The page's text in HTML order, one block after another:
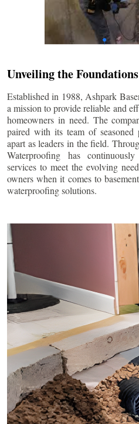
Unveiling the
Established in 1988, Ashpark
a mission to provide reliable and
homeowners in need. The
paired with its team of seasoned
apart as leaders in the field.
Waterproofing has
services to meet the evolving
owners when it comes to
waterproofing solutions.